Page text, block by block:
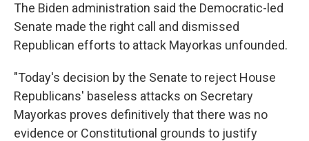
The Biden administration said the Democratic-led
Senate made the right call and dismissed
Republican efforts to attack Mayorkas unfounded.
"Today's decision by the Senate to reject House
Republicans' baseless attacks on Secretary
Mayorkas proves definitively that there was no
evidence or Constitutional grounds to justify